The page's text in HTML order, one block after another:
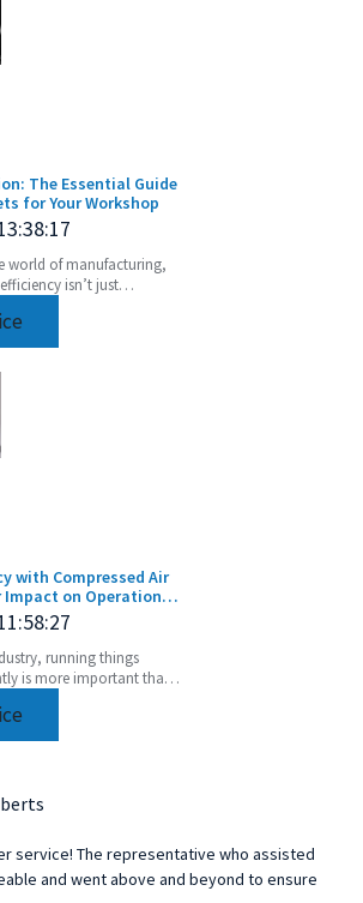
The Essential Guide
for Your Workshop
world of manufacturing,
isn’t just
with Compressed Air
Impact on Operational
running things
is more important than
service! The representative who assisted
and went above and beyond to ensure